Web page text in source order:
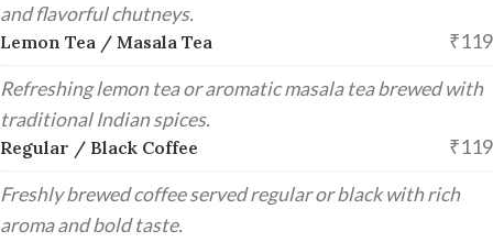
and flavorful chutneys.
Lemon Tea / Masala Tea ₹119
Refreshing lemon tea or aromatic masala tea brewed with
traditional Indian spices.
Regular / Black Coffee ₹119
Freshly brewed coffee served regular or black with rich
aroma and bold taste.